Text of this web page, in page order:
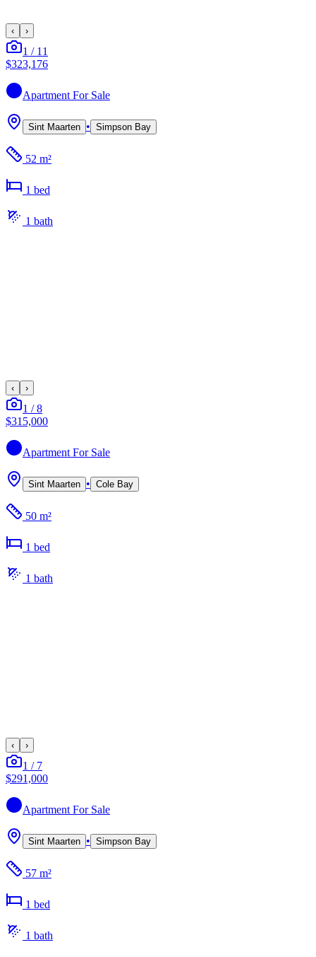
‹ ›
1 / 11
$323,176
Apartment For Sale
Sint Maarten • Simpson Bay
52 m²
1 bed
1 bath
‹ ›
1 /8
$315,000
Apartment For Sale
Sint Maarten • Cole Bay
50 m²
1 bed
1 bath
‹ ›
1 / 7
$291,000
Apartment For Sale
Sint Maarten • Simpson Bay
57 m²
1 bed
1 bath